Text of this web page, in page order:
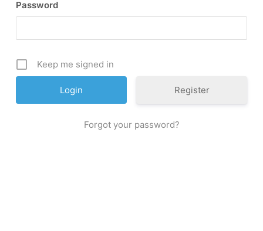
Password
Keep me signed in
Register
Forgot your password?